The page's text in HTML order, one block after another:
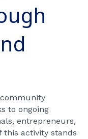
to ongoing
entrepreneurs,
this activity stands